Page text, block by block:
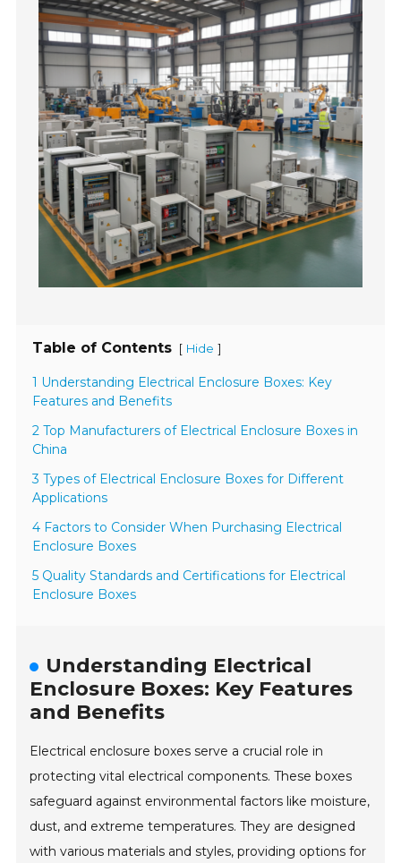
Table of Contents [ Hide ]
1 Understanding Electrical Enclosure Boxes: Key
Features and Benefits
2 Top Manufacturers of Electrical Enclosure Boxes in
China
3 Types of Electrical Enclosure Boxes for Different
Applications
4 Factors to Consider When Purchasing Electrical
Enclosure Boxes
5 Quality Standards and Certifications for Electrical
Enclosure Boxes
Understanding Electrical
Enclosure Boxes: Key Features
and Benefits
Electrical enclosure boxes serve a crucial role in
protecting vital electrical components. These boxes
safeguard against environmental factors like moisture,
dust, and extreme temperatures. They are designed
with various materials and styles, providing options for